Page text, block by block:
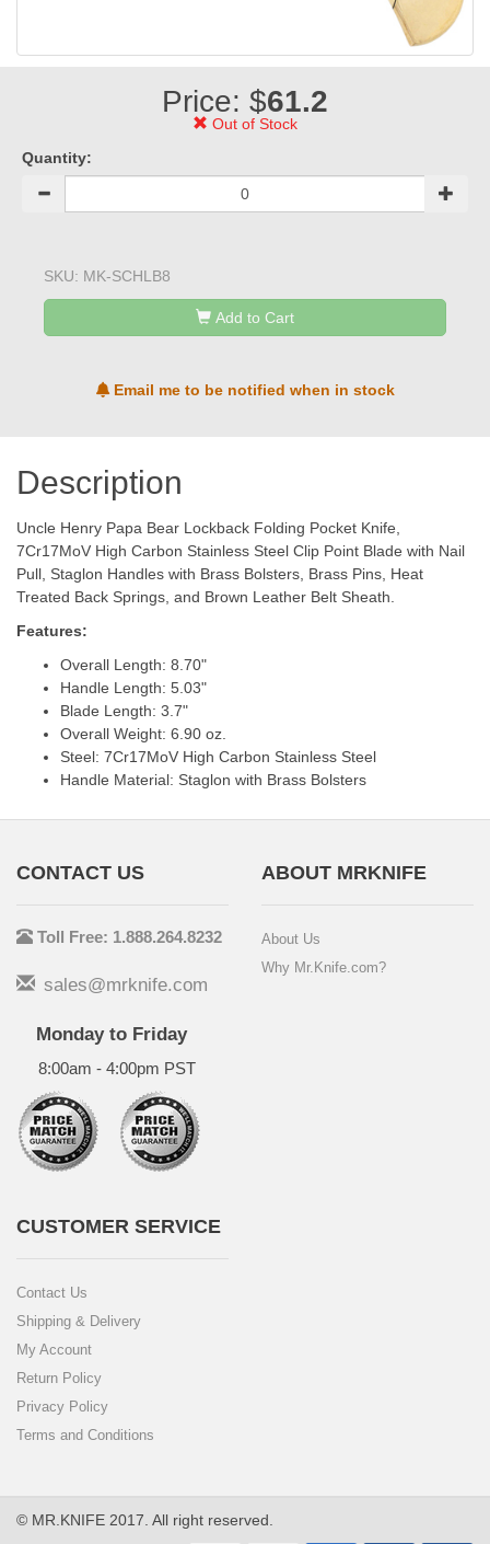
Price: $61.2
Out of Stock
Quantity:
SKU: MK-SCHLB8
Add to Cart
Email me to be notified when in stock
Description
Uncle Henry Papa Bear Lockback Folding Pocket Knife,
7Cr17MoV High Carbon Stainless Steel Clip Point Blade with Nail
Pull, Staglon Handles with Brass Bolsters, Brass Pins, Heat
Treated Back Springs, and Brown Leather Belt Sheath.
Features:
Overall Length: 8.70"
Handle Length: 5.03"
Blade Length: 3.7"
Overall Weight: 6.90 oz.
Steel: 7Cr17MoV High Carbon Stainless Steel
Handle Material: Staglon with Brass Bolsters
CONTACT US
Toll Free: 1.888.264.8232
sales@mrknife.com
Monday to Friday
8:00am - 4:00pm PST
ABOUT MRKNIFE
About Us
Why Mr.Knife.com?
CUSTOMER SERVICE
Contact Us
Shipping & Delivery
My Account
Return Policy
Privacy Policy
Terms and Conditions
© MR.KNIFE 2017. All right reserved.